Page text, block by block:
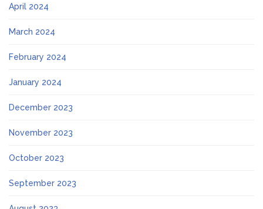
April 2024
March 2024
February 2024
January 2024
December 2023
November 2023
October 2023
September 2023